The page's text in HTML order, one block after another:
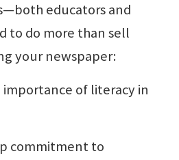
educators and
to do more than sell
your newspaper:
of literacy in
commitment to